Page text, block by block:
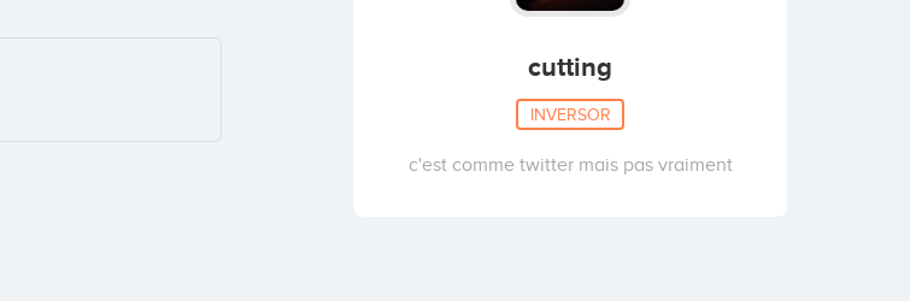
cutting
INVERSOR
c'est comme twitter mais pas vraiment